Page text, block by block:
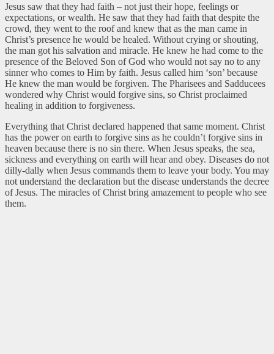
Jesus saw that they had faith – not just their hope, feelings or
expectations, or wealth. He saw that they had faith that despite the
crowd, they went to the roof and knew that as the man came in
Christ’s presence he would be healed. Without crying or shouting,
the man got his salvation and miracle. He knew he had come to the
presence of the Beloved Son of God who would not say no to any
sinner who comes to Him by faith. Jesus called him ‘son’ because
He knew the man would be forgiven. The Pharisees and Sadducees
wondered why Christ would forgive sins, so Christ proclaimed
healing in addition to forgiveness.
Everything that Christ declared happened that same moment. Christ
has the power on earth to forgive sins as he couldn’t forgive sins in
heaven because there is no sin there. When Jesus speaks, the sea,
sickness and everything on earth will hear and obey. Diseases do not
dilly-dally when Jesus commands them to leave your body. You may
not understand the declaration but the disease understands the decree
of Jesus. The miracles of Christ bring amazement to people who see
them.